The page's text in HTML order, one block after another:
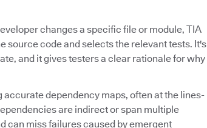
changes a specific file or module, TIA
source code and selects the relevant tests. It's
and it gives testers a clear rationale for why
accurate dependency maps, often at the lines-
are indirect or span multiple
can miss failures caused by emergent